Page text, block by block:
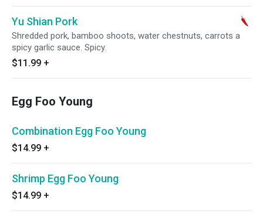
Yu Shian Pork
Shredded pork, bamboo shoots, water chestnuts, carrots a
spicy garlic sauce. Spicy.
$11.99 +
Egg Foo Young
Combination Egg Foo Young
$14.99 +
Shrimp Egg Foo Young
$14.99 +